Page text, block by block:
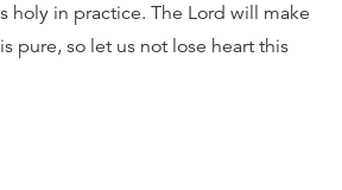
holy in practice. The Lord will make
pure, so let us not lose heart this